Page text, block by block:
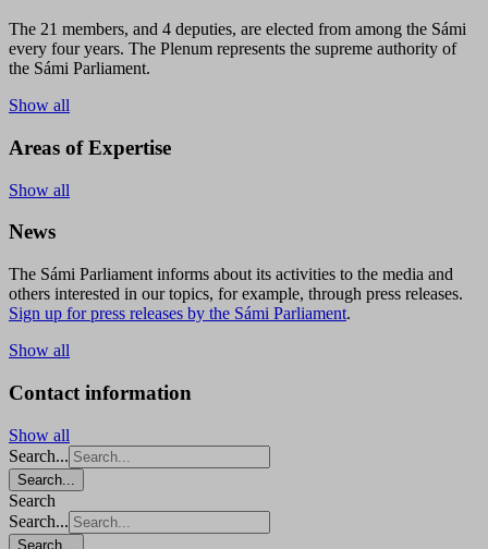
The 21 members, and 4 deputies, are elected from among the Sámi
every four years. The Plenum represents the supreme authority of
the Sámi Parliament.
Show all
Areas of Expertise
Show all
News
The Sámi Parliament informs about its activities to the media and
others interested in our topics, for example, through press releases.
Sign up for press releases by the Sámi Parliament.
Show all
Contact information
Show all
Search...
Search...
Search
Search...
Search...